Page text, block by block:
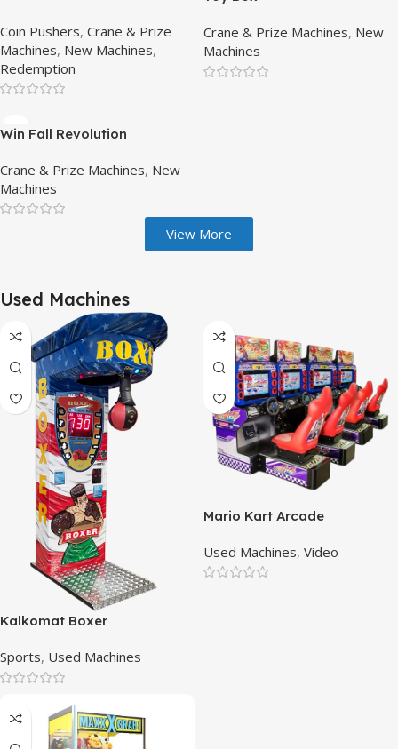
Coin Pushers, Crane & Prize
Machines, New Machines,
Redemption
Crane & Prize Machines, New
Machines
Win Fall Revolution
Crane & Prize Machines, New
Machines
View More
Used Machines
Kalkomat Boxer
Sports, Used Machines
Mario Kart Arcade
Used Machines, Video